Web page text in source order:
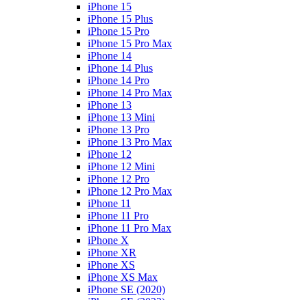
iPhone 15
iPhone 15 Plus
iPhone 15 Pro
iPhone 15 Pro Max
iPhone 14
iPhone 14 Plus
iPhone 14 Pro
iPhone 14 Pro Max
iPhone 13
iPhone 13 Mini
iPhone 13 Pro
iPhone 13 Pro Max
iPhone 12
iPhone 12 Mini
iPhone 12 Pro
iPhone 12 Pro Max
iPhone 11
iPhone 11 Pro
iPhone 11 Pro Max
iPhone X
iPhone XR
iPhone XS
iPhone XS Max
iPhone SE (2020)